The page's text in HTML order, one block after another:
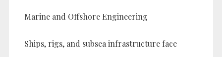
Marine and Offshore Engineering
Ships, rigs, and subsea infrastructure face